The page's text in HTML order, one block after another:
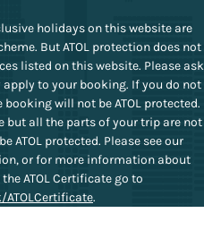
holidays on this website are
But ATOL protection does not
listed on this website. Please ask
to your booking. If you do not
booking will not be ATOL protected.
but all the parts of your trip are not
ATOL protected. Please see our
or for more information about
ATOL Certificate go to
.